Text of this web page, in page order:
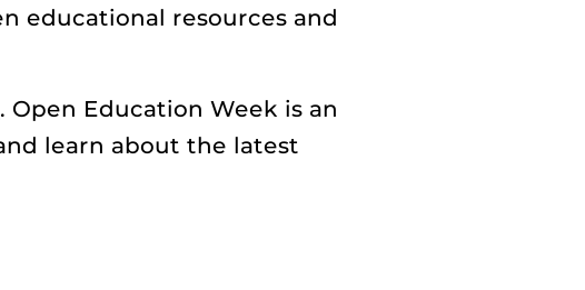
educational resources and
. Open Education Week is an
learn about the latest